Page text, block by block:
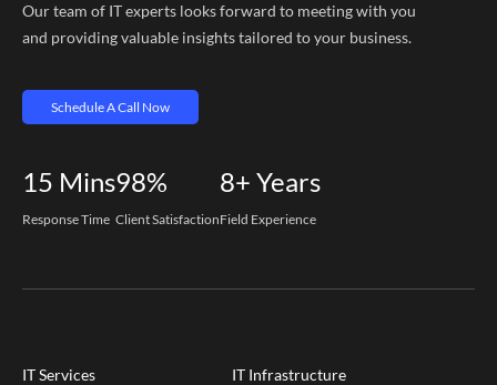
Our team of IT experts looks forward to meeting with you
and providing valuable insights tailored to your business.
Schedule A Call Now
15 Mins
Response Time
98%
Client Satisfaction
8+ Years
Field Experience
IT Services IT Infrastructure